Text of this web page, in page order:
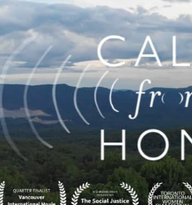
Outlook Live